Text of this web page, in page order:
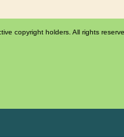
copyright holders. All rights